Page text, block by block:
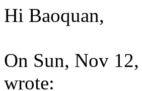
Hi Baoquan,
On Sun, Nov
wrote: